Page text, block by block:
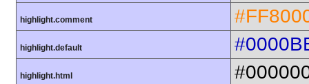
highlight.comment
highlight.default
highlight.html